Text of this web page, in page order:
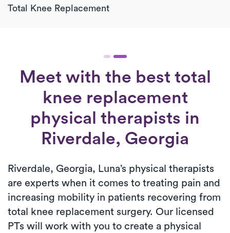
Total Knee Replacement
Meet with the best total
knee replacement
physical therapists in
Riverdale, Georgia
Riverdale, Georgia, Luna’s physical therapists
are experts when it comes to treating pain and
increasing mobility in patients recovering from
total knee replacement surgery. Our licensed
PTs will work with you to create a physical